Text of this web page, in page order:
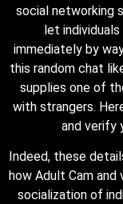
social networking
let
immediately by
this random chat
supplies one of
with strangers.
and verify
Indeed, these
how Adult Cam
socialization of